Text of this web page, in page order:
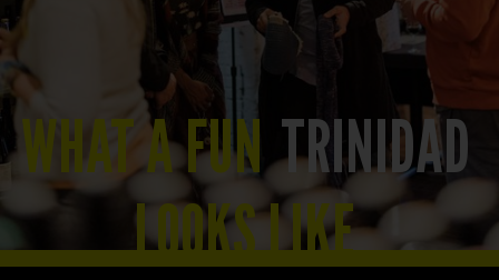
WHAT A FUN TRINIDAD
LOOKS LIKE
Slide 2 of 8.